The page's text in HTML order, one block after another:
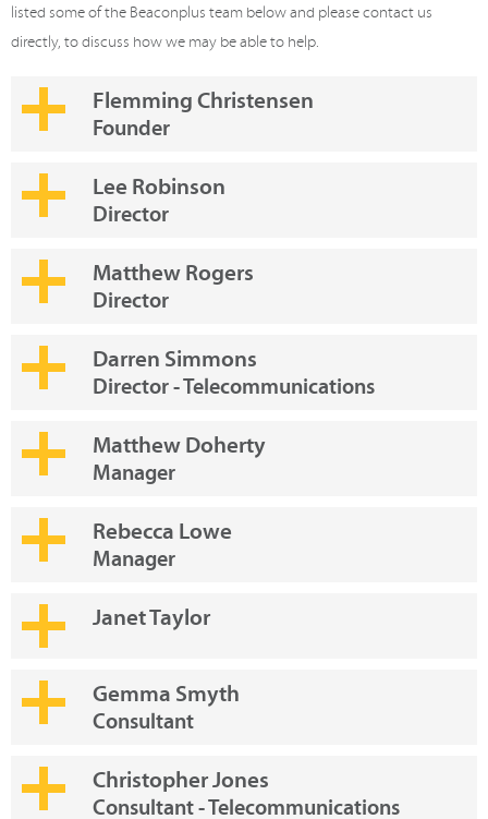
listed some of the Beaconplus team below and please contact us
directly, to discuss how we may be able to help.
Flemming Christensen
Founder
Lee Robinson
Director
Matthew Rogers
Director
Darren Simmons
Director - Telecommunications
Matthew Doherty
Manager
Rebecca Lowe
Manager
Janet Taylor
Gemma Smyth
Consultant
Christopher Jones
Consultant - Telecommunications